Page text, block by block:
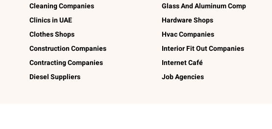
Cleaning Companies
Clinics in UAE
Clothes Shops
Construction Companies
Contracting Companies
Diesel Suppliers
Glass And Aluminum Comp
Hardware Shops
Hvac Companies
Interior Fit Out Companies
Internet Café
Job Agencies